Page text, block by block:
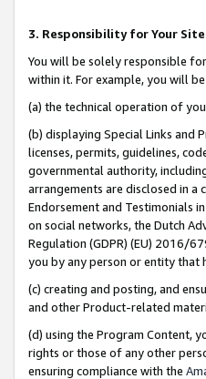
3. Responsibility for Your Site
You will be solely responsible
within it. For example, you will
(a) the technical operation of
(b) displaying Special Links and
licenses, permits, guidelines,
governmental authority,
arrangements are disclosed in a
Endorsement and Testimonials
on social networks, the Dutch
Regulation (GDPR) (EU) 2016/
you by any person or entity that
(c) creating and posting, and
and other Product-related
(d) using the Program Content,
rights or those of any other
ensuring compliance with the